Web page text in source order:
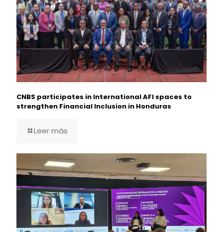
CNBS participates in International AFI spaces to
strengthen Financial Inclusion in Honduras
Leer más